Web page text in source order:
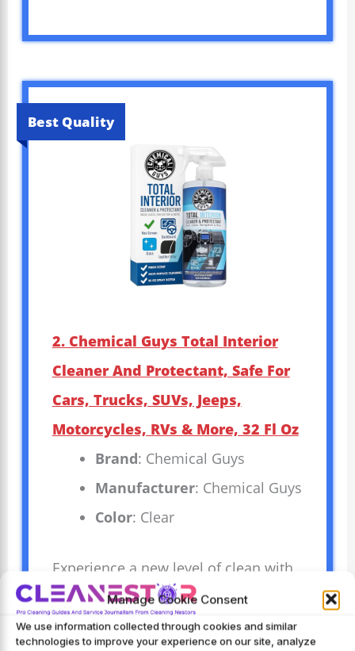
Manage Cookie Consent
We use information collected through cookies and similar
technologies to improve your experience on our site, analyze
Best Quality
2. Chemical Guys Total Interior
Cleaner And Protectant, Safe For
Cars, Trucks, SUVs, Jeeps,
Motorcycles, RVs & More, 32 Fl Oz
Brand: Chemical Guys
Manufacturer: Chemical Guys
Color: Clear
Experience a new level of clean with
Chemical Guys Total Interior Cleaner
and Protectant. Designed to be safe